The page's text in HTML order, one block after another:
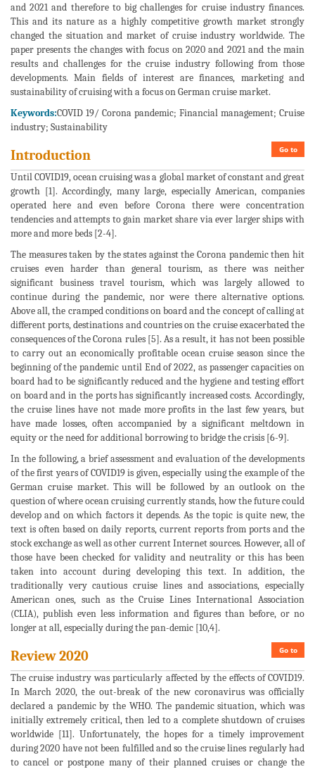
and 2021 and therefore to big challenges for cruise industry finances.
This and its nature as a highly competitive growth market strongly
changed the situation and market of cruise industry worldwide. The
paper presents the changes with focus on 2020 and 2021 and the main
results and challenges for the cruise industry following from those
developments. Main fields of interest are finances, marketing and
sustainability of cruising with a focus on German cruise market.
Keywords:COVID 19/ Corona pandemic; Financial management; Cruise
industry; Sustainability
Go to
Introduction
Until COVID19, ocean cruising was a global market of constant and great
growth [1]. Accordingly, many large, especially American, companies
operated here and even before Corona there were concentration
tendencies and attempts to gain market share via ever larger ships with
more and more beds [2-4].
The measures taken by the states against the Corona pandemic then hit
cruises even harder than general tourism, as there was neither
significant business travel tourism, which was largely allowed to
continue during the pandemic, nor were there alternative options.
Above all, the cramped conditions on board and the concept of calling at
different ports, destinations and countries on the cruise exacerbated the
consequences of the Corona rules [5]. As a result, it has not been possible
to carry out an economically profitable ocean cruise season since the
beginning of the pandemic until End of 2022, as passenger capacities on
board had to be significantly reduced and the hygiene and testing effort
on board and in the ports has significantly increased costs. Accordingly,
the cruise lines have not made more profits in the last few years, but
have made losses, often accompanied by a significant meltdown in
equity or the need for additional borrowing to bridge the crisis [6-9].
In the following, a brief assessment and evaluation of the developments
of the first years of COVID19 is given, especially using the example of the
German cruise market. This will be followed by an outlook on the
question of where ocean cruising currently stands, how the future could
develop and on which factors it depends. As the topic is quite new, the
text is often based on daily reports, current reports from ports and the
stock exchange as well as other current Internet sources. However, all of
those have been checked for validity and neutrality or this has been
taken into account during developing this text. In addition, the
traditionally very cautious cruise lines and associations, especially
American ones, such as the Cruise Lines International Association
(CLIA), publish even less information and figures than before, or no
longer at all, especially during the pan-demic [10,4].
Go to
Review 2020
The cruise industry was particularly affected by the effects of COVID19.
In March 2020, the out-break of the new coronavirus was officially
declared a pandemic by the WHO. The pandemic situation, which was
initially extremely critical, then led to a complete shutdown of cruises
worldwide [11]. Unfortunately, the hopes for a timely improvement
during 2020 have not been fulfilled and so the cruise lines regularly had
to cancel or postpone many of their planned cruises or change the